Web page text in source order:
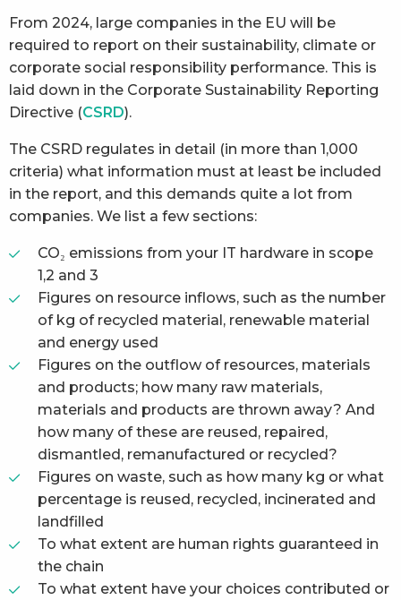
From 2024, large companies in the EU will be
required to report on their sustainability, climate or
corporate social responsibility performance. This is
laid down in the Corporate Sustainability Reporting
Directive (CSRD).
The CSRD regulates in detail (in more than 1,000
criteria) what information must at least be included
in the report, and this demands quite a lot from
companies. We list a few sections:
CO₂ emissions from your IT hardware in scope
1,2 and 3
Figures on resource inflows, such as the number
of kg of recycled material, renewable material
and energy used
Figures on the outflow of resources, materials
and products; how many raw materials,
materials and products are thrown away? And
how many of these are reused, repaired,
dismantled, remanufactured or recycled?
Figures on waste, such as how many kg or what
percentage is reused, recycled, incinerated and
landfilled
To what extent are human rights guaranteed in
the chain
To what extent have your choices contributed or